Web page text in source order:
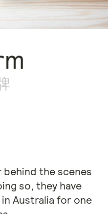
the scenes
so, they have
Australia for one